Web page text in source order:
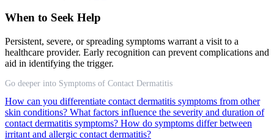
When to Seek Help
Persistent, severe, or spreading symptoms warrant a visit to a
healthcare provider. Early recognition can prevent complications and
aid in identifying the trigger.
Go deeper into Symptoms of Contact Dermatitis
How can you differentiate contact dermatitis symptoms from other
skin conditions? What factors influence the severity and duration of
contact dermatitis symptoms? How do symptoms differ between
irritant and allergic contact dermatitis?